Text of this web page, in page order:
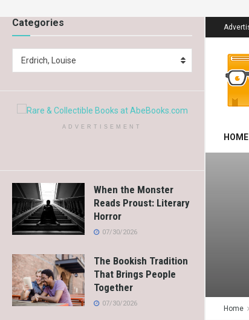
Categories
Erdrich, Louise
ADVERTISEMENT
When the Monster
Reads Proust: Literary
Horror
07/30/2026
The Bookish Tradition
That Brings People
Together
07/30/2026
HOME
Home